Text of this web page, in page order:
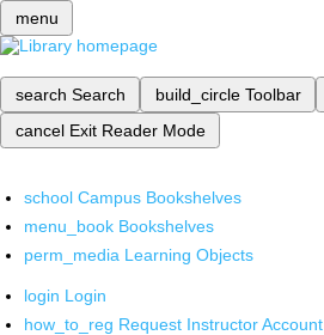
menu
search Search build_circle Toolbar
cancel Exit Reader Mode
school Campus Bookshelves
menu_book Bookshelves
perm_media Learning Objects
login Login
how_to_reg Request Instructor Account